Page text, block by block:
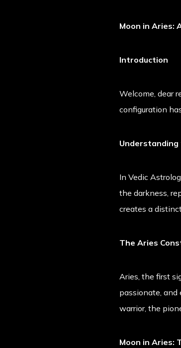
Moon in Aries:
Introduction
Welcome, dear
configuration
Understanding
In Vedic
the darkness,
creates a
The Aries
Aries, the first
passionate, and
warrior, the
Moon in Aries: